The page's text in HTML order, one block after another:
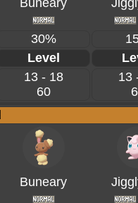
Buneary
30%
Level
13 - 18
60
13
Buneary